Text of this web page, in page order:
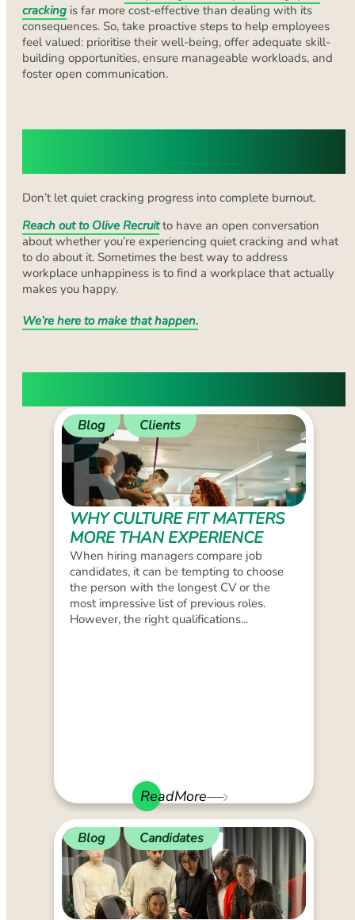
cracking is far more cost-effective than dealing with its
consequences. So, take proactive steps to help employees
feel valued: prioritise their well-being, offer adequate skill-
building opportunities, ensure manageable workloads, and
foster open communication.
Don’t let quiet cracking progress into complete burnout.
Reach out to Olive Recruitto have an open conversation
about whether you’re experiencing quiet cracking and what
to do about it. Sometimes the best way to address
workplace unhappiness is to find a workplace that actually
makes you happy.
We’re here to make that happen.
Blog Clients
WHY CULTURE FIT MATTERS
MORE THAN EXPERIENCE
When hiring managers compare job
candidates, it can be tempting to choose
the person with the longest CV or the
most impressive list of previous roles.
However, the right qualifications...
ReadMore
Blog Candidates